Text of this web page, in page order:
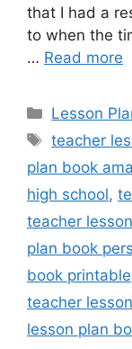
that I had a
to when the
… Read more
Categories
Lesson
Tags
teacher
plan book
high school,
teacher
plan book
book printable
teacher
lesson plan